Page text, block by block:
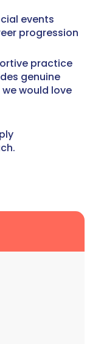
events
progression
practice
genuine
would love